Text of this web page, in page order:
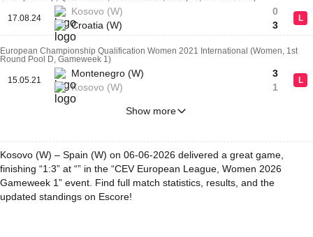
17.08.24
Kosovo (W)
Croatia (W)
0
3
L
European Championship Qualification Women 2021 International (Women, 1st
Round Pool D, Gameweek 1)
15.05.21
Montenegro (W)
Kosovo (W)
3
1
L
Show more
Kosovo (W) – Spain (W) on 06-06-2026 delivered a great game,
finishing “1:3” at “” in the “CEV European League, Women 2026
Gameweek 1” event. Find full match statistics, results, and the
updated standings on Escore!